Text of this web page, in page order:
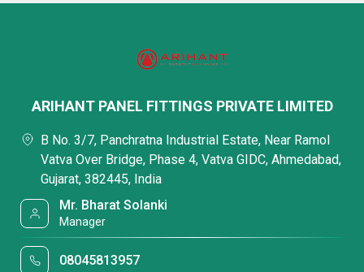
ARIHANT PANEL FITTINGS PRIVATE LIMITED
B No. 3/7, Panchratna Industrial Estate, Near Ramol
Vatva Over Bridge, Phase 4, Vatva GIDC, Ahmedabad,
Gujarat, 382445, India
Mr. Bharat Solanki
Manager
08045813957